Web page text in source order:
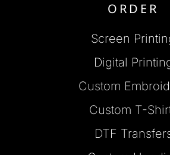
ORDER
Screen
Digital
Custom
Custom T-
DTF